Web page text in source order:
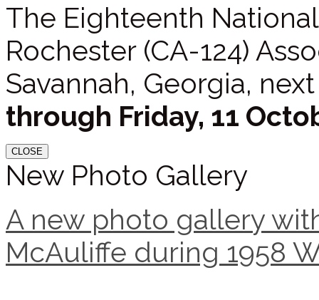
The Eighteenth
Rochester (CA-124)
Savannah, Georgia,
through Friday, 11
CLOSE
New Photo Gallery
A new photo gallery
McAuliffe during 1958